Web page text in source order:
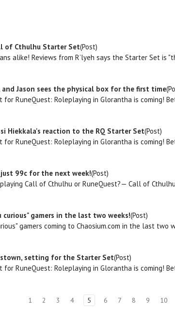
of Cthulhu Starter Set(Post)
alike! Reviews from R’lyeh says the Starter Set
and Jason sees the physical box for the first time
RuneQuest: Roleplaying in Glorantha is coming!
Hiekkala's reaction to the RQ Starter Set(Post)
RuneQuest: Roleplaying in Glorantha is coming!
just 99c for the next week!(Post)
Call of Cthulhu or RuneQuest?— Call of
gamers in the last two weeks!(Post)
gamers coming to Chaosium.com in the last
setting for the Starter Set(Post)
RuneQuest: Roleplaying in Glorantha is coming!
1 2 3 4 5 6 7 8 9 10